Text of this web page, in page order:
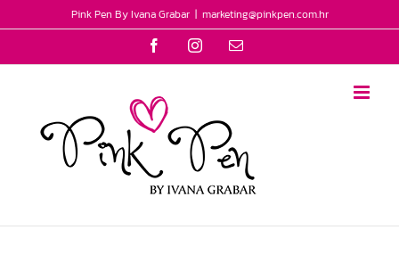
to
Pink Pen By Ivana Grabar | marketing@pinkpen.com.hr
FacebookInstagramEmail